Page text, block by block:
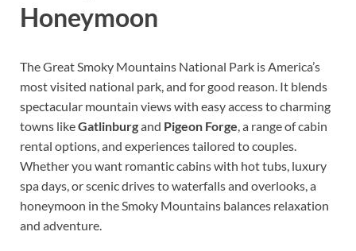
Honeymoon
The Great Smoky Mountains National Park is America’s
most visited national park, and for good reason. It blends
spectacular mountain views with easy access to charming
towns likeGatlinburgand Pigeon Forge, a range of cabin
rental options, and experiences tailored to couples.
Whether you want romantic cabins with hot tubs, luxury
spa days, or scenic drives to waterfalls and overlooks, a
honeymoon in the Smoky Mountains balances relaxation
and adventure.